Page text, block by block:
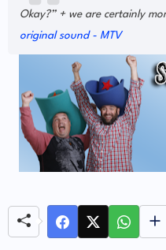
Okay?” + we are certainly
original sound - MTV